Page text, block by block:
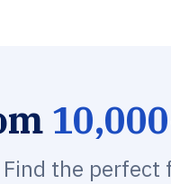
the